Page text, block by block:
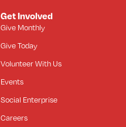
Get Involved
Give Monthly
Give Today
Volunteer With Us
Events
Social Enterprise
Careers